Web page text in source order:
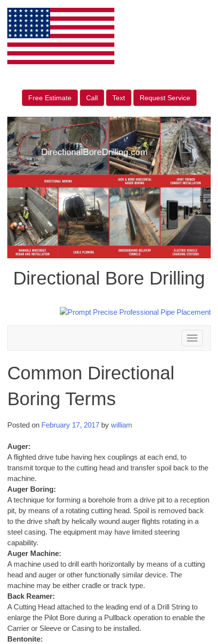
Free Estimate Call Text Request Service
Directional Bore Drilling
Toggle
navigation
Common Directional
Boring Terms
Posted on February 17, 2017 by william
Auger:
A flighted drive tube having hex couplings at each end, to
transmit torque to the cutting head and transfer spoil back to the
machine.
Auger Boring:
A technique for forming a borehole from a drive pit to a reception
pit, by means of a rotating cutting head. Spoil is removed back
to the drive shaft by helically wound auger flights rotating in a
steel casing. The equipment may have limited steering
capability.
Auger Machine:
A machine used to drill earth horizontally by means of a cutting
head and auger or other functionally similar device. The
machine may be either cradle or track type.
Back Reamer:
A Cutting Head attached to the leading end of a Drill String to
enlarge the Pilot Bore during a Pullback operation to enable the
Carrier or Sleeve or Casing to be installed.
Bentonite: